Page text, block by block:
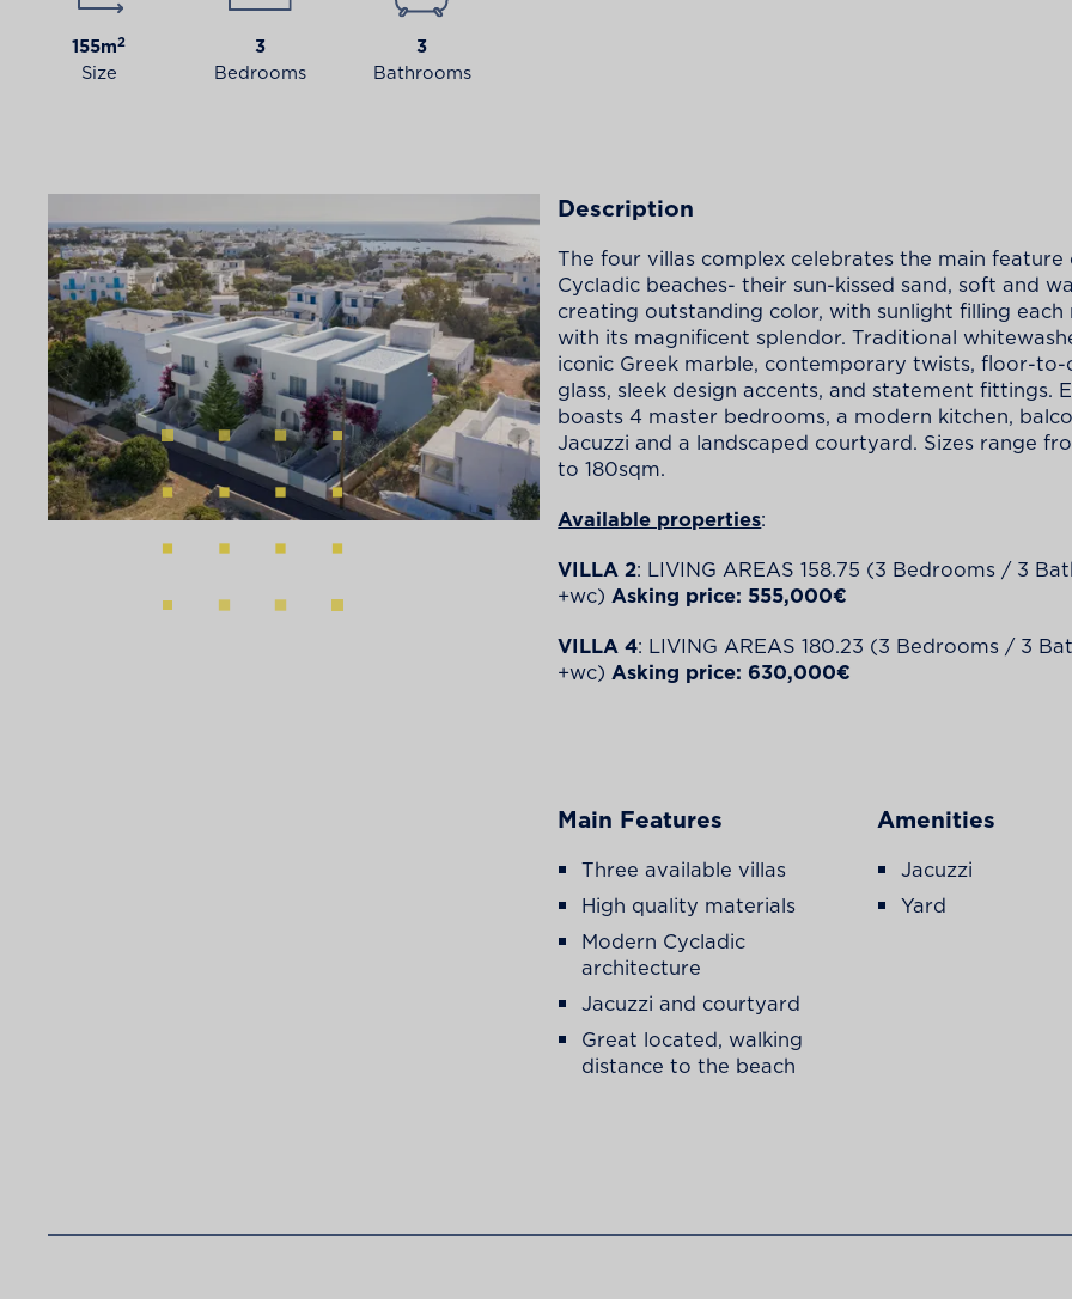
155m2
Size
3
Bedrooms
3
Bathrooms
Description
The four villas complex celebrates the main feature
Cycladic beaches- their sun-kissed sand, soft and
creating outstanding color, with sunlight filling each
with its magnificent splendor. Traditional
iconic Greek marble, contemporary twists, floor-to-
glass, sleek design accents, and statement fittings.
boasts 4 master bedrooms, a modern kitchen,
Jacuzzi and a landscaped courtyard. Sizes range
to 180sqm.
Available properties:
VILLA 2: LIVING AREAS 158.75 (3 Bedrooms / 3
+wc)Asking price: 555,000€
VILLA 4: LIVING AREAS 180.23 (3 Bedrooms / 3
+wc)Asking price: 630,000€
Main Features
Three available villas
High quality materials
Modern Cycladic
architecture
Jacuzzi and courtyard
Great located, walking
distance to the beach
Amenities
Jacuzzi
Yard